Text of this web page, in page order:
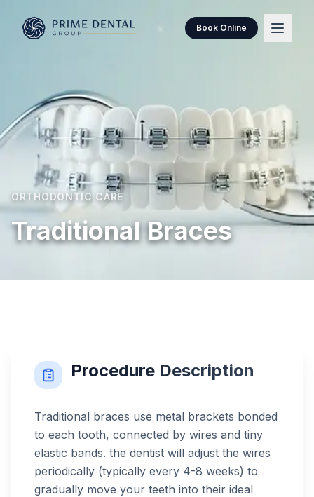
Book Online
ORTHODONTIC CARE
Traditional Braces
Procedure Description
Traditional braces use metal brackets bonded
to each tooth, connected by wires and tiny
elastic bands. the dentist will adjust the wires
periodically (typically every 4-8 weeks) to
gradually move your teeth into their ideal